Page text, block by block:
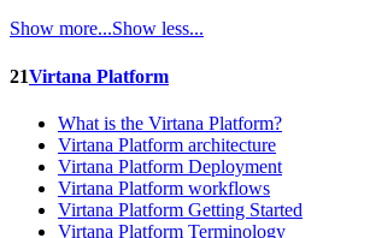
Show more...Show less...
21Virtana Platform
What is the Virtana Platform?
Virtana Platform architecture
Virtana Platform Deployment
Virtana Platform workflows
Virtana Platform Getting Started
Virtana Platform Terminology